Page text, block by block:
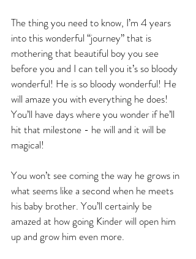
The thing you need to know, I’m 4 years
into this wonderful “journey” that is
mothering that beautiful boy you see
before you and I can tell you it’s so bloody
wonderful! He is so bloody wonderful! He
will amaze you with everything he does!
You’ll have days where you wonder if he’ll
hit that milestone - he will and it will be
magical!
You won’t see coming the way he grows in
what seems like a second when he meets
his baby brother. You’ll certainly be
amazed at how going Kinder will open him
up and grow him even more.